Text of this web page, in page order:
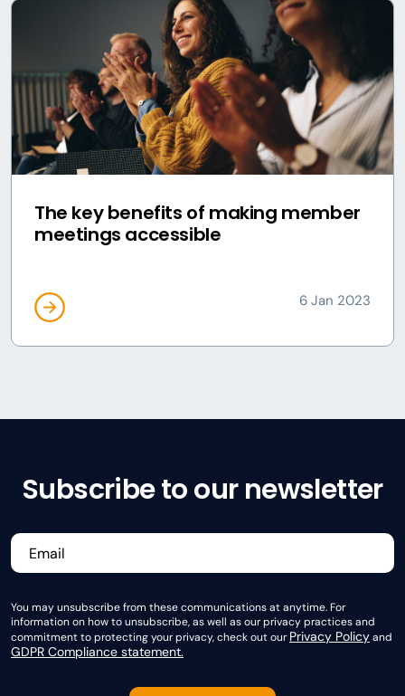
The key benefits of making member
meetings accessible
6 Jan 2023
Subscribe to our newsletter
You may unsubscribe from these communications at anytime. For
information on how to unsubscribe, as well as our privacy practices and
commitment to protecting your privacy, check out ourPrivacy Policyand
GDPR Compliance statement.